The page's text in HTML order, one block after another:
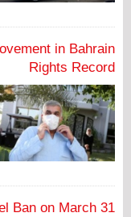
in Bahrain
Rights Record
Ban on March 31